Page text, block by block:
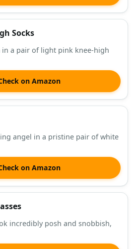
Socks
in a pair of light pink knee-high
on Amazon
angel in a pristine pair of white
on Amazon
incredibly posh and snobbish,